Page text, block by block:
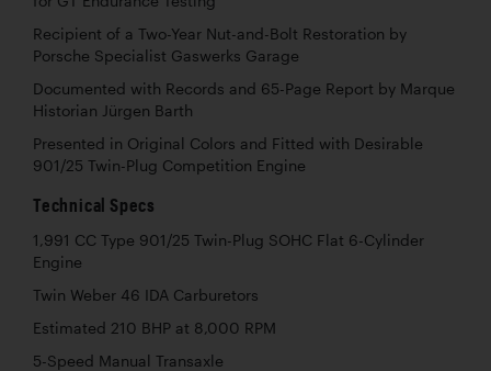
Recipient of a Two-Year Nut-and-Bolt Restoration by
Porsche Specialist Gaswerks Garage
Documented with Records and 65-Page Report by Marque
Historian Jürgen Barth
Presented in Original Colors and Fitted with Desirable
901/25 Twin-Plug Competition Engine
Technical Specs
1,991 CC Type 901/25 Twin-Plug SOHC Flat 6-Cylinder
Engine
Twin Weber 46 IDA Carburetors
Estimated 210 BHP at 8,000 RPM
5-Speed Manual Transaxle